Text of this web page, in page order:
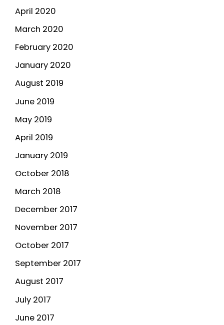
April 2020
March 2020
February 2020
January 2020
August 2019
June 2019
May 2019
April 2019
January 2019
October 2018
March 2018
December 2017
November 2017
October 2017
September 2017
August 2017
July 2017
June 2017